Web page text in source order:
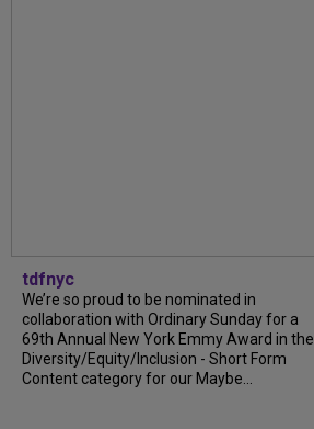
tdfnyc
We’re so proud to be nominated in
collaboration with Ordinary Sunday for a
69th Annual New York Emmy Award in the
Diversity/Equity/Inclusion - Short Form
Content category for our Maybe...